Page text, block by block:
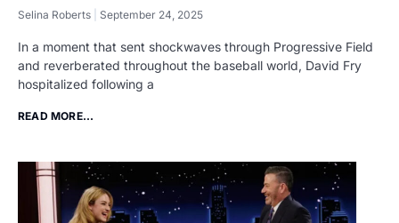
Selina Roberts September 24, 2025
In a moment that sent shockwaves through Progressive Field
and reverberated throughout the baseball world, David Fry
hospitalized following a
READ MORE...